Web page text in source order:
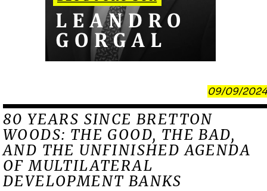
09/09/2024
80 YEARS SINCE BRETTON
WOODS: THE GOOD, THE BAD,
AND THE UNFINISHED AGENDA
OF MULTILATERAL
DEVELOPMENT BANKS